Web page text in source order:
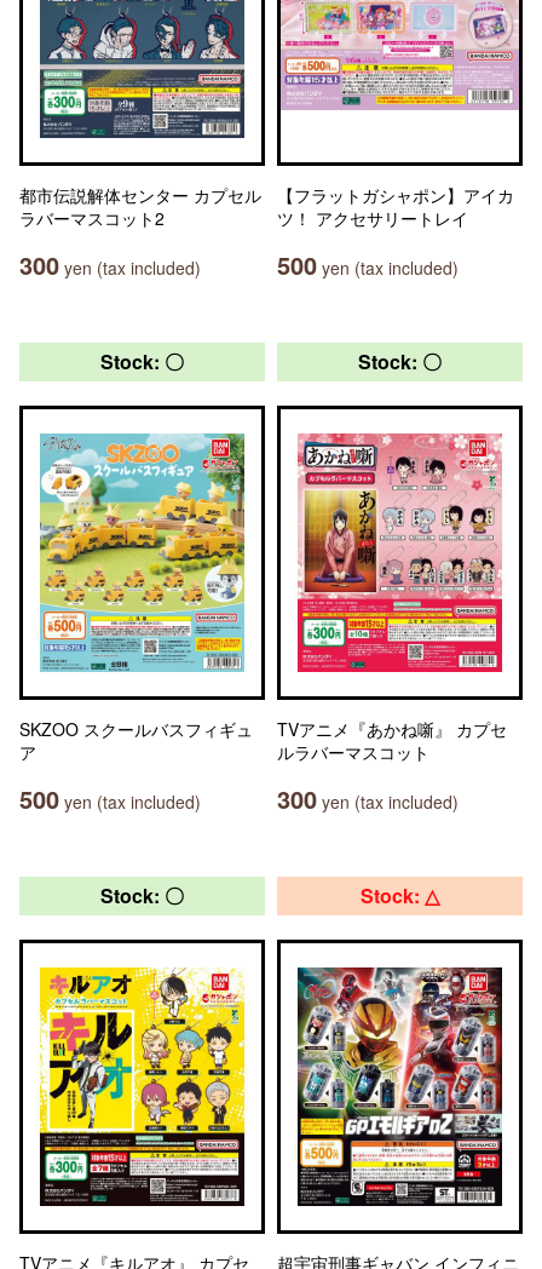
都市伝説解体センター カプセル
ラバーマスコット2
300 yen (tax included)
【フラットガシャポン】アイカ
ツ！ アクセサリートレイ
500 yen (tax included)
Stock: 〇
SKZOO スクールバスフィギュ
ア
500 yen (tax included)
Stock: 〇
TVアニメ『あかね噺』 カプセ
ルラバーマスコット
300 yen (tax included)
Stock: 〇
TVアニメ『キルアオ』 カプセ
Stock: △
超宇宙刑事ギャバン インフィニ